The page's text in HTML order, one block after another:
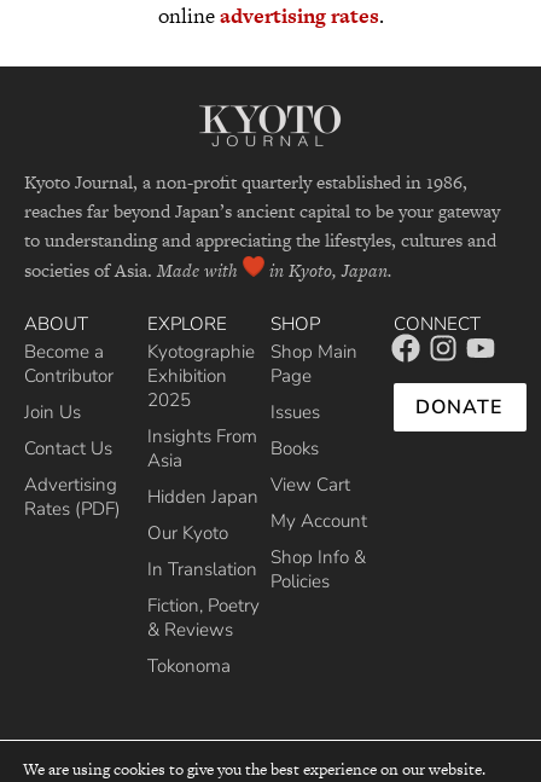
onlineadvertising rates.
Kyoto Journal, a non-profit quarterly established in 1986,
reaches far beyond Japan’s ancient capital to be your gateway
to understanding and appreciating the lifestyles, cultures and
societies of Asia. Made with in Kyoto, Japan.
ABOUT
Become a
Contributor
Join Us
Contact Us
Advertising
Rates (PDF)
EXPLORE
Kyotographie
Exhibition
2025
Insights From
Asia
Hidden Japan
Our Kyoto
In Translation
Fiction, Poetry
& Reviews
Tokonoma
SHOP
Shop Main
Page
Issues
Books
View Cart
My Account
Shop Info &
Policies
CONNECT
DONATE
We are using cookies to give you the best experience on our website.